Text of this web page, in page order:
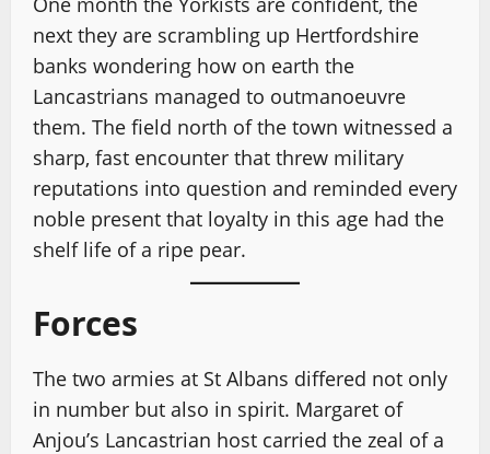
next they are scrambling up Hertfordshire
banks wondering how on earth the
Lancastrians managed to outmanoeuvre
them. The field north of the town witnessed a
sharp, fast encounter that threw military
reputations into question and reminded every
noble present that loyalty in this age had the
shelf life of a ripe pear.
Forces
The two armies at St Albans differed not only
in number but also in spirit. Margaret of
Anjou’s Lancastrian host carried the zeal of a